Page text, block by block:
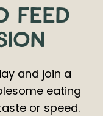
FEED
and join a
eating
or speed.